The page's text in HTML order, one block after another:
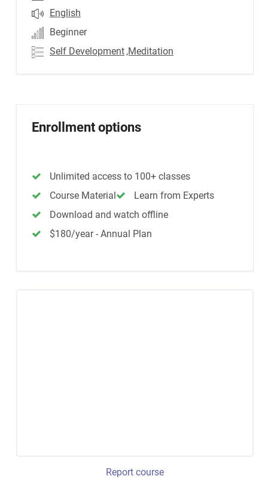
English
Beginner
Self Development ,Meditation
Enrollment options
Unlimited access to 100+ classes
Course Material
Learn from Experts
Download and watch offline
$180/year - Annual Plan
Report course